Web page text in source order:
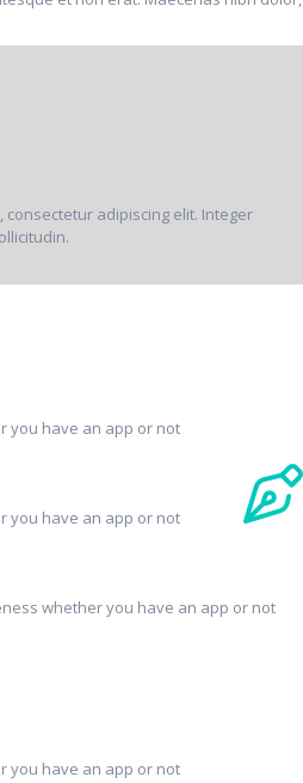
consectetur adipiscing elit. Integer
you have an app or not
you have an app or not
whether you have an app or not
you have an app or not